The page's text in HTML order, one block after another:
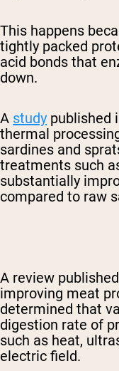
This happens
tightly packed
acid bonds that
down.
A study published
thermal
sardines and
treatments such
substantially
compared to raw
A review
improving meat
determined that
digestion rate of
such as heat,
electric field.